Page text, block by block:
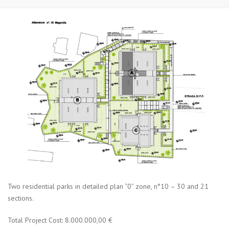
Two residential parks in detailed plan “0” zone, n°10 – 30 and 21
sections.
Total Project Cost: 8.000.000,00 €